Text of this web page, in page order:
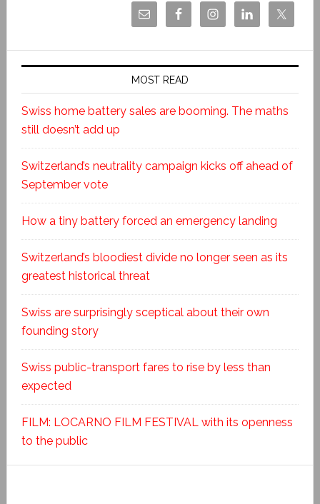
MOST READ
Swiss home battery sales are booming. The maths
still doesn’t add up
Switzerland’s neutrality campaign kicks off ahead of
September vote
How a tiny battery forced an emergency landing
Switzerland’s bloodiest divide no longer seen as its
greatest historical threat
Swiss are surprisingly sceptical about their own
founding story
Swiss public-transport fares to rise by less than
expected
FILM: LOCARNO FILM FESTIVAL with its openness
to the public